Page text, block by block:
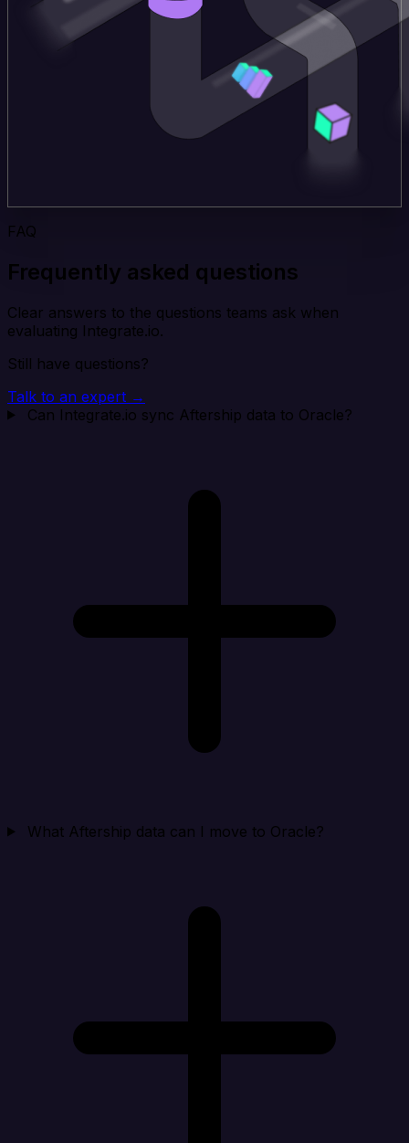
FAQ
Frequently asked questions
Clear answers to the questions teams ask when
evaluating Integrate.io.
Still have questions?
Talk to an expert →
Can Integrate.io sync Aftership data to Oracle?
What Aftership data can I move to Oracle?